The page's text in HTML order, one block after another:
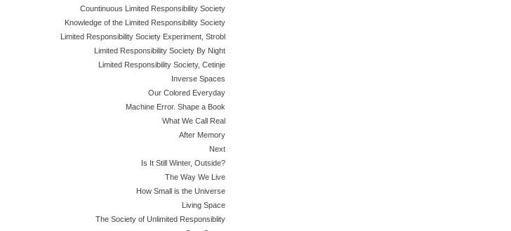
Countinuous Limited Responsibility Society
Knowledge of the Limited Responsibility Society
Limited Responsibility Society Experiment, Strobl
Limited Responsibility Society By Night
Limited Responsibility Society, Cetinje
Inverse Spaces
Our Colored Everyday
Machine Error. Shape a Book
What We Call Real
After Memory
Next
Is It Still Winter, Outside?
The Way We Live
How Small is the Universe
Living Space
The Society of Unlimited Responsiblity